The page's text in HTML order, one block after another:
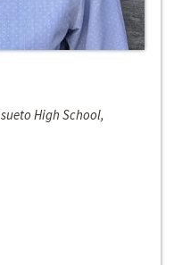
High School,